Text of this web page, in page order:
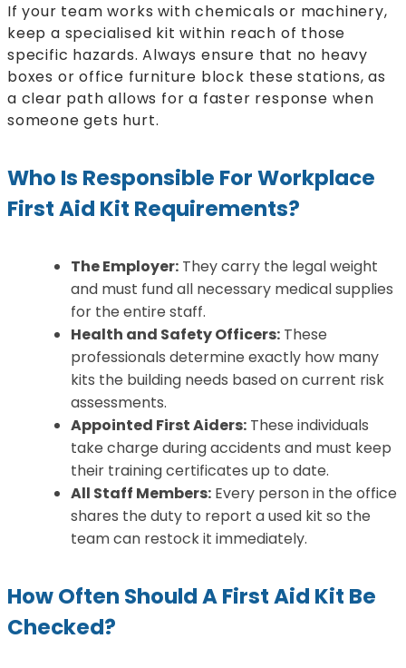
If your team works with chemicals or machinery,
keep a specialised kit within reach of those
specific hazards. Always ensure that no heavy
boxes or office furniture block these stations, as
a clear path allows for a faster response when
someone gets hurt.
Who Is Responsible For Workplace
First Aid Kit Requirements?
The Employer: They carry the legal weight
and must fund all necessary medical supplies
for the entire staff.
Health and Safety Officers: These
professionals determine exactly how many
kits the building needs based on current risk
assessments.
Appointed First Aiders: These individuals
take charge during accidents and must keep
their training certificates up to date.
All Staff Members: Every person in the office
shares the duty to report a used kit so the
team can restock it immediately.
How Often Should A First Aid Kit Be
Checked?